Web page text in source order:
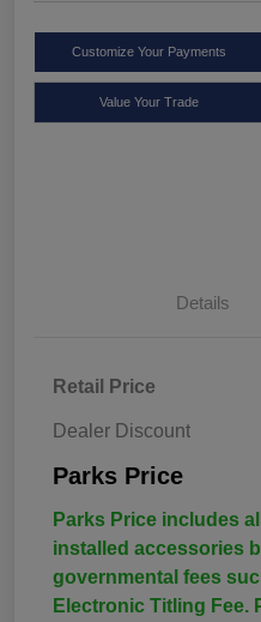
Customize Your Payments
Value Your Trade
Details
Retail Price
Dealer Discount
Parks Price
Parks Price includes
installed accessories
governmental fees
Electronic Titling Fee.